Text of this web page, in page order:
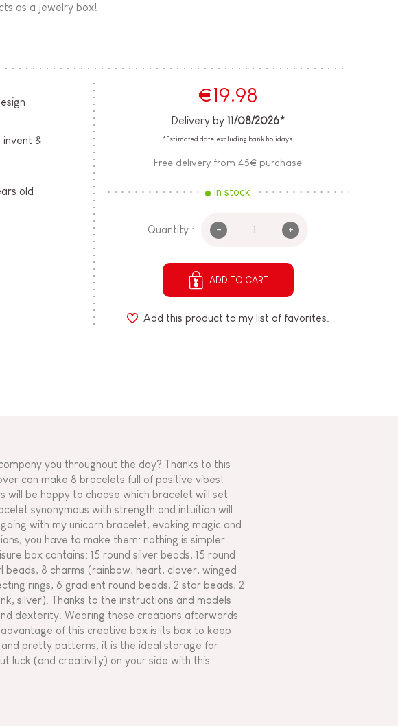
as a jewelry box!
invent &
old
€19.98
Delivery by 11/08/2026*
*Estimated date, excluding bank holidays.
Free delivery from 45€ purchase
In stock
Quantity : - +
ADD TO CART
Add this product to my list of favorites.
you throughout the day? Thanks to this
can make 8 bracelets full of positive vibes!
will be happy to choose which bracelet will set
synonymous with strength and intuition will
with my unicorn bracelet, evoking magic and
you have to make them: nothing is simpler
box contains: 15 round silver beads, 15 round
8 charms (rainbow, heart, clover, winged
rings, 6 gradient round beads, 2 star beads, 2
silver). Thanks to the instructions and models
dexterity. Wearing these creations afterwards
of this creative box is its box to keep
pretty patterns, it is the ideal storage for
luck (and creativity) on your side with this